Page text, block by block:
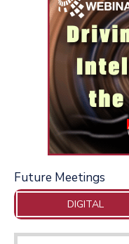
Future Meetings
DIGITAL